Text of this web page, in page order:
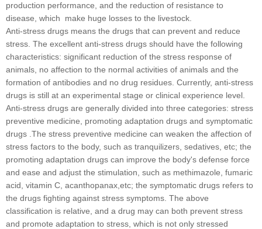
production performance, and the reduction of resistance to
disease, which make huge losses to the livestock.
Anti-stress drugs means the drugs that can prevent and reduce
stress. The excellent anti-stress drugs should have the following
characteristics: significant reduction of the stress response of
animals, no affection to the normal activities of animals and the
formation of antibodies and no drug residues. Currently, anti-stress
drugs is still at an experimental stage or clinical experience level.
Anti-stress drugs are generally divided into three categories: stress
preventive medicine, promoting adaptation drugs and symptomatic
drugs .The stress preventive medicine can weaken the affection of
stress factors to the body, such as tranquilizers, sedatives, etc; the
promoting adaptation drugs can improve the body's defense force
and ease and adjust the stimulation, such as methimazole, fumaric
acid, vitamin C, acanthopanax,etc; the symptomatic drugs refers to
the drugs fighting against stress symptoms. The above
classification is relative, and a drug may can both prevent stress
and promote adaptation to stress, which is not only stressed